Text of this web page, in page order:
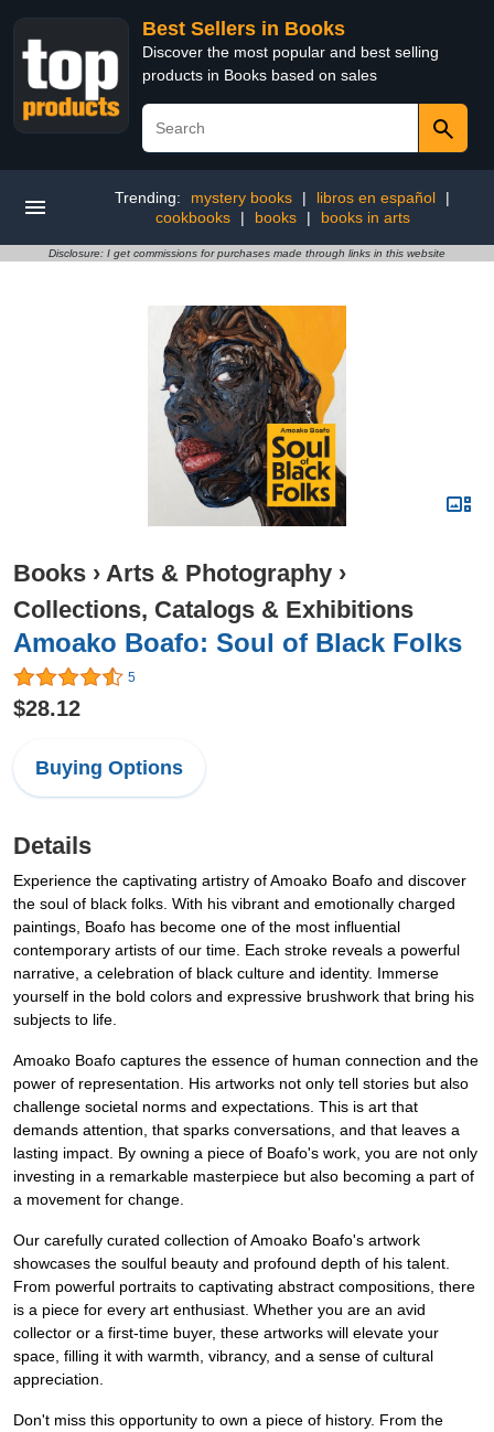
Best Sellers in Books
Discover the most popular and best selling
products in Books based on sales
Trending: mystery books | libros en español
|
cookbooks
| books | books in arts
Disclosure: I get commissions for purchases made through links in this website
Books › Arts & Photography ›
Collections, Catalogs & Exhibitions
Amoako Boafo: Soul of Black Folks
5
$28.12
Buying Options
Details
Experience the captivating artistry of Amoako Boafo and discover
the soul of black folks. With his vibrant and emotionally charged
paintings, Boafo has become one of the most influential
contemporary artists of our time. Each stroke reveals a powerful
narrative, a celebration of black culture and identity. Immerse
yourself in the bold colors and expressive brushwork that bring his
subjects to life.
Amoako Boafo captures the essence of human connection and the
power of representation. His artworks not only tell stories but also
challenge societal norms and expectations. This is art that
demands attention, that sparks conversations, and that leaves a
lasting impact. By owning a piece of Boafo's work, you are not only
investing in a remarkable masterpiece but also becoming a part of
a movement for change.
Our carefully curated collection of Amoako Boafo's artwork
showcases the soulful beauty and profound depth of his talent.
From powerful portraits to captivating abstract compositions, there
is a piece for every art enthusiast. Whether you are an avid
collector or a first-time buyer, these artworks will elevate your
space, filling it with warmth, vibrancy, and a sense of cultural
appreciation.
Don't miss this opportunity to own a piece of history. From the